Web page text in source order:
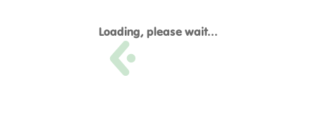
Loading, please wait...